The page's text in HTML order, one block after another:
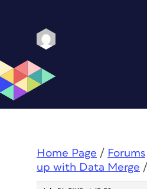
Home Page / Forums
up with Data Merge /